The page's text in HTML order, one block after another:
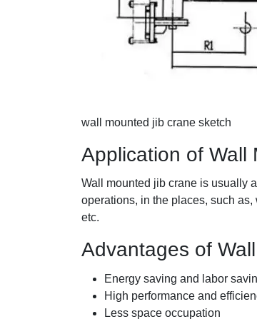
wall mounted jib crane sketch
Application of Wall
Wall mounted jib crane is usually
operations, in the places, such
etc.
Advantages of
Energy saving and labor
High performance and
Less space occupation